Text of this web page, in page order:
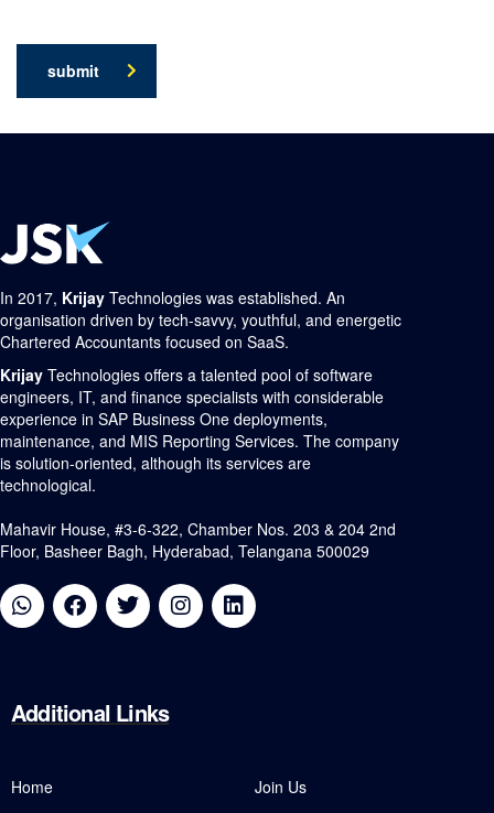
submit
In 2017, Krijay Technologies was established. An
organisation driven by tech-savvy, youthful, and energetic
Chartered Accountants focused on SaaS.
Krijay Technologies offers a talented pool of software
engineers, IT, and finance specialists with considerable
experience in SAP Business One deployments,
maintenance, and MIS Reporting Services. The company
is solution-oriented, although its services are
technological.
Mahavir House, #3-6-322, Chamber Nos. 203 & 204 2nd
Floor, Basheer Bagh, Hyderabad, Telangana 500029
Additional Links
Home
Join Us